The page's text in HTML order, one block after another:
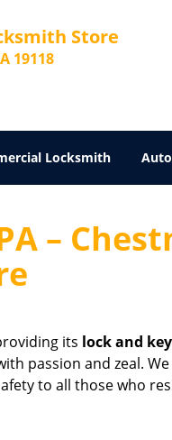
Store
19118
Locksmith
–
its lock and key
passion and zeal.
to all those who